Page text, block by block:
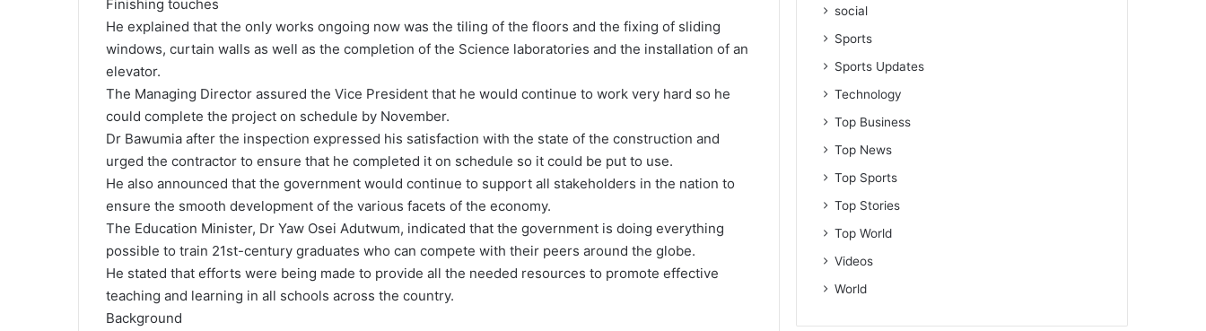
Finishing touches
He explained that the only works ongoing now was the tiling of the floors and the fixing of sliding
windows, curtain walls as well as the completion of the Science laboratories and the installation of an
elevator.
The Managing Director assured the Vice President that he would continue to work very hard so he
could complete the project on schedule by November.
Dr Bawumia after the inspection expressed his satisfaction with the state of the construction and
urged the contractor to ensure that he completed it on schedule so it could be put to use.
He also announced that the government would continue to support all stakeholders in the nation to
ensure the smooth development of the various facets of the economy.
The Education Minister, Dr Yaw Osei Adutwum, indicated that the government is doing everything
possible to train 21st-century graduates who can compete with their peers around the globe.
He stated that efforts were being made to provide all the needed resources to promote effective
teaching and learning in all schools across the country.
Background
social
Sports
Sports Updates
Technology
Top Business
Top News
Top Sports
Top Stories
Top World
Videos
World